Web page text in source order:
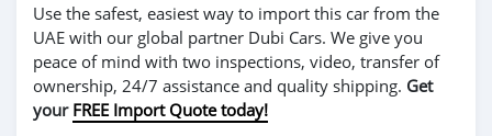
Use the safest, easiest way to import this car from the
UAE with our global partner Dubi Cars. We give you
peace of mind with two inspections, video, transfer of
ownership, 24/7 assistance and quality shipping. Get
your FREE Import Quote today!